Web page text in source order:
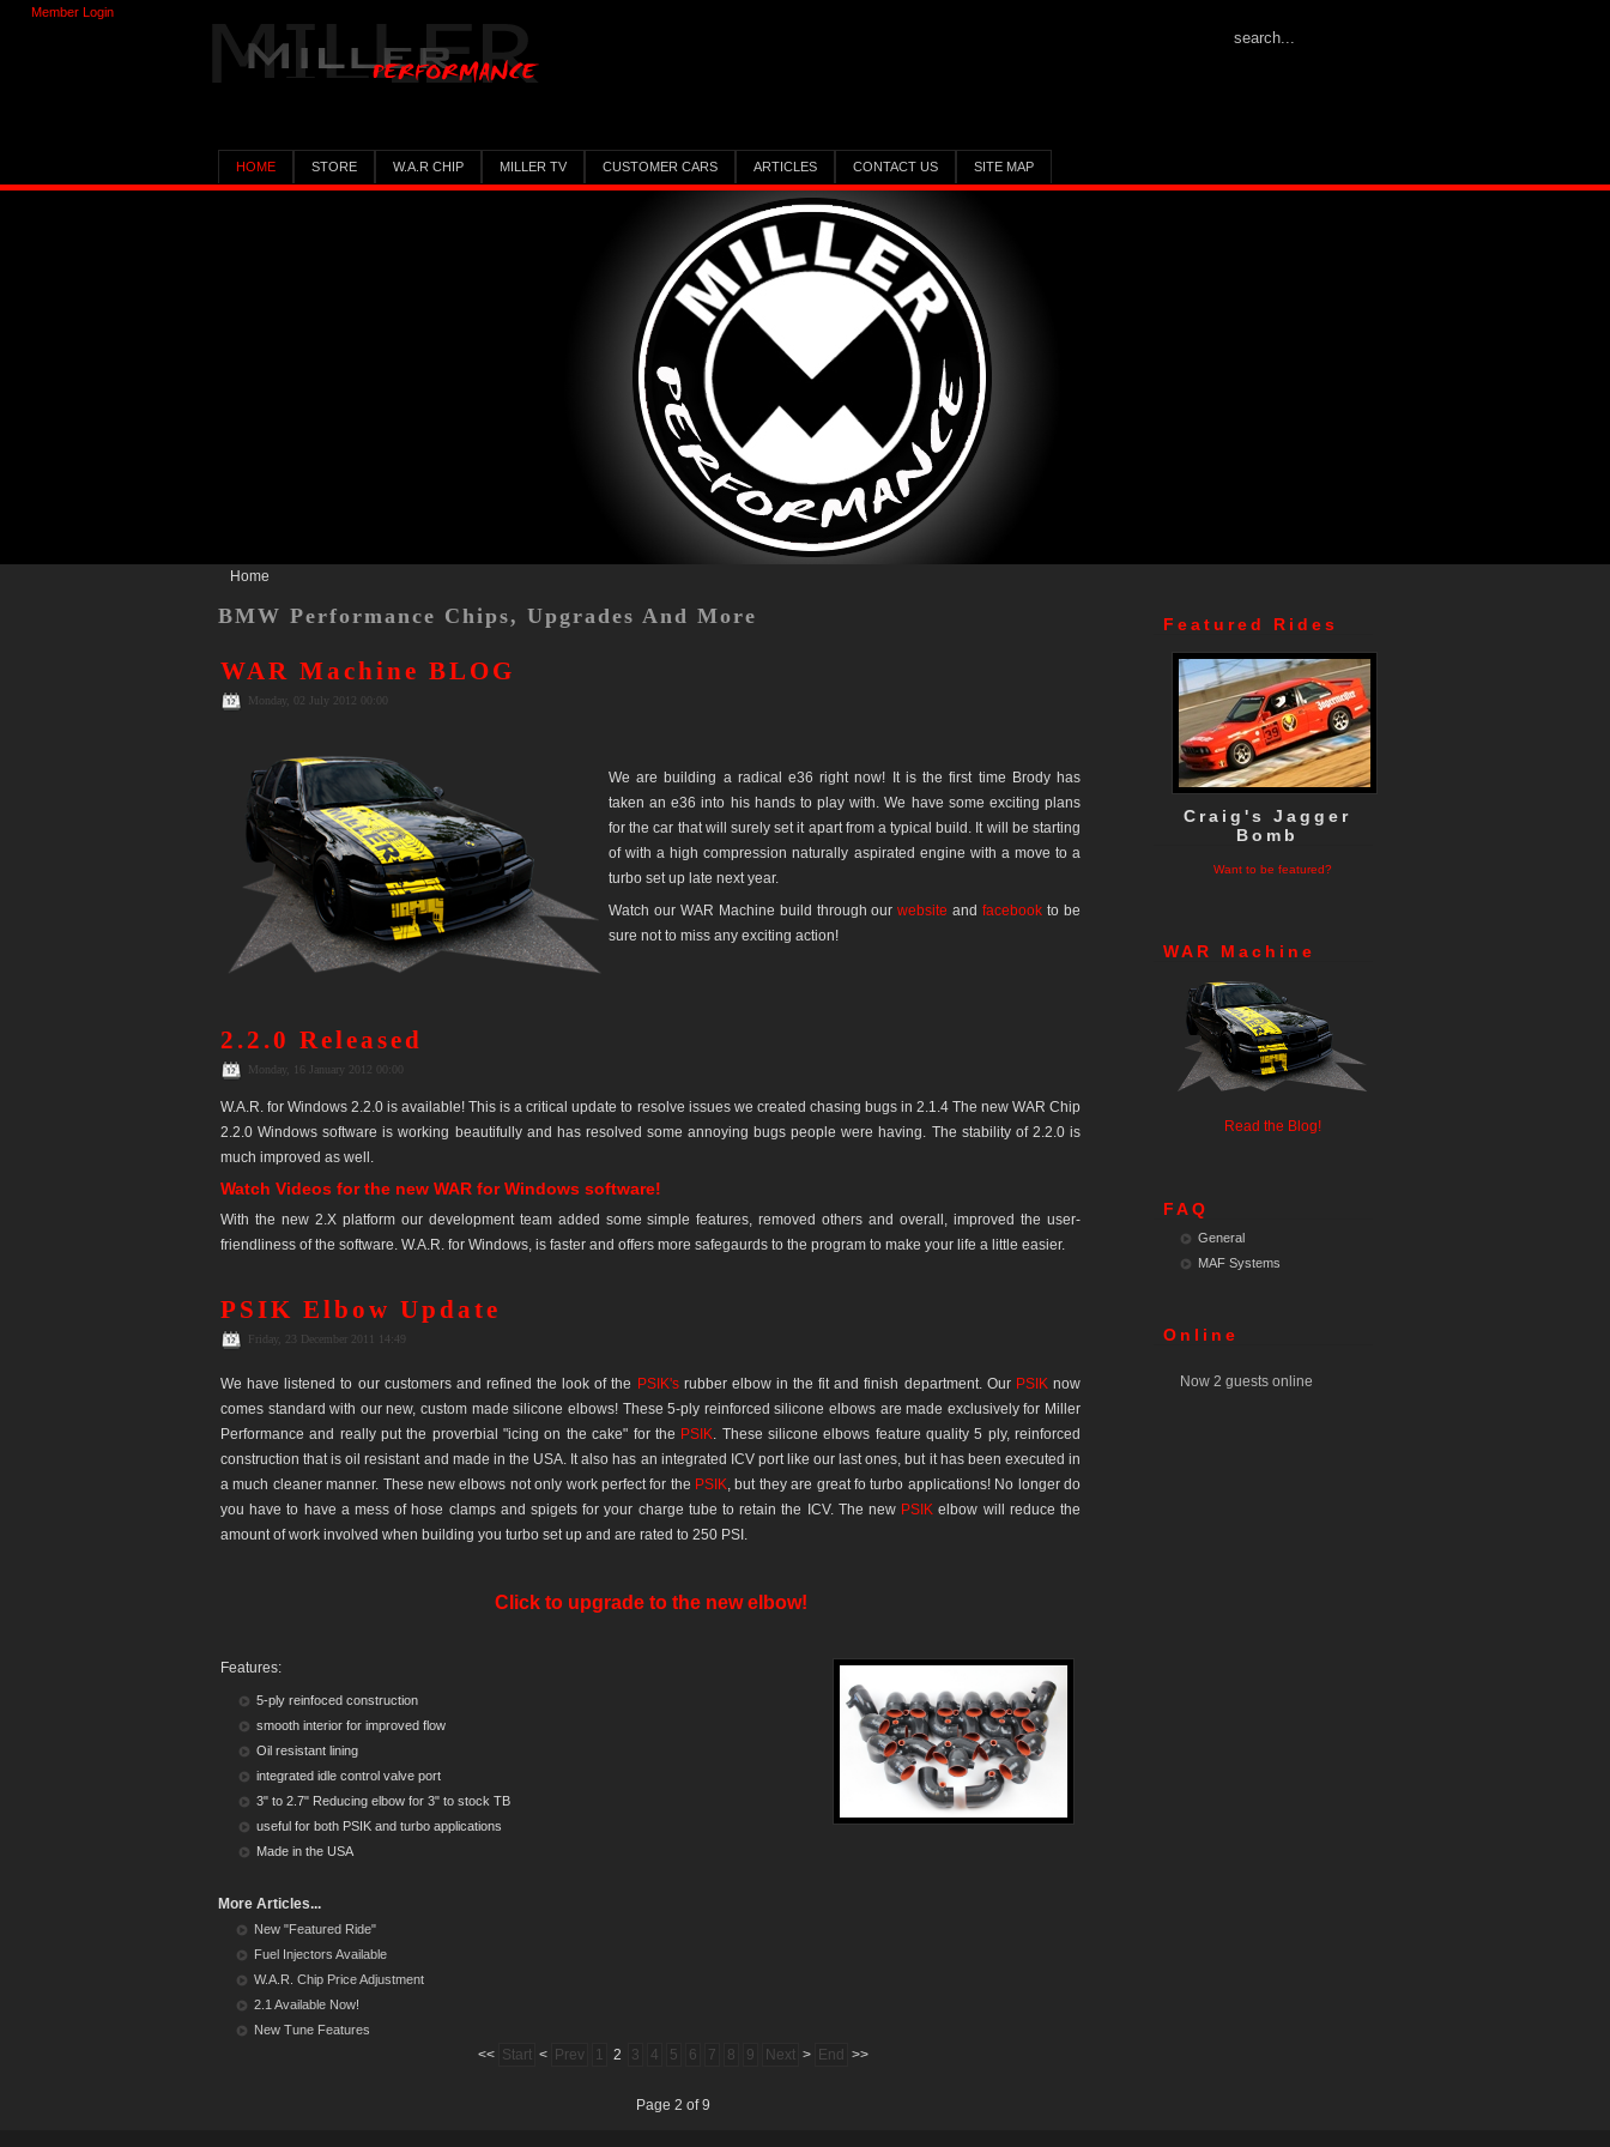
HOME STORE W.A.R CHIP MILLER TV CUSTOMER CARS ARTICLES CONTACT US SITE MAP
Home
BMW Performance Chips, Upgrades And More
WAR Machine BLOG
Monday, 02 July 2012 00:00
We are building a radical e36 right now! It is the first time Brody has
taken an e36 into his hands to play with. We have some exciting plans
for the car that will surely set it apart from a typical build. It will be starting
of with a high compression naturally aspirated engine with a move to a
turbo set up late next year.
Watch our WAR Machine build through ourwebsite andfacebook to be
sure not to miss any exciting action!
2.2.0 Released
Monday, 16 January 2012 00:00
W.A.R. for Windows 2.2.0 is available! This is a critical update to resolve issues we created chasing bugs in 2.1.4 The new WAR Chip
2.2.0 Windows software is working beautifully and has resolved some annoying bugs people were having. The stability of 2.2.0 is
much improved as well.
Watch Videos for the new WAR for Windows software!
With the new 2.X platform our development team added some simple features, removed others and overall, improved the user-
friendliness of the software. W.A.R. for Windows, is faster and offers more safegaurds to the program to make your life a little easier.
PSIK Elbow Update
Friday, 23 December 2011 14:49
We have listened to our customers and refined the look of the PSIK'srubber elbow in the fit and finish department. Our PSIKnow
comes standard with our new, custom made silicone elbows! These 5-ply reinforced silicone elbows are made exclusively for Miller
Performance and really put the proverbial "icing on the cake" for the PSIK. These silicone elbows feature quality 5 ply, reinforced
construction that is oil resistant and made in the USA. It also has an integrated ICV port like our last ones, but it has been executed in
a much cleaner manner. These new elbows not only work perfect for the PSIK, but they are great fo turbo applications! No longer do
you have to have a mess of hose clamps and spigets for your charge tube to retain the ICV. The new PSIK elbow will reduce the
amount of work involved when building you turbo set up and are rated to 250 PSI.
Click to upgrade to the new elbow!
Features:
5-ply reinfoced construction
smooth interior for improved flow
Oil resistant lining
integrated idle control valve port
3" to 2.7" Reducing elbow for 3" to stock TB
useful for both PSIK and turbo applications
Made in the USA
More Articles...
New "Featured Ride"
Fuel Injectors Available
W.A.R. Chip Price Adjustment
2.1 Available Now!
New Tune Features
<< Start < Prev 1 2 3 4 5 6 7 8 9 Next > End >>
Page 2 of 9
Featured Rides
Craig's Jagger
Bomb
Want to be featured?
WAR Machine
Read the Blog!
FAQ
General
MAF Systems
Online
Now 2 guests online
Member Login